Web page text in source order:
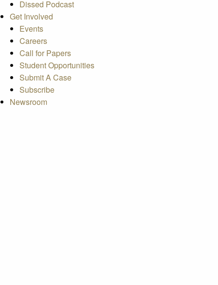
Dissed Podcast
Get Involved
Events
Careers
Call for Papers
Student Opportunities
Submit A Case
Subscribe
Newsroom